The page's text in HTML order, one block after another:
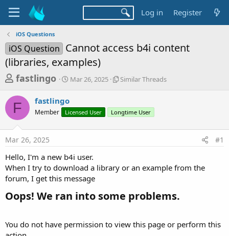
Log in Register
iOS Questions
iOS Question Cannot access b4i content
(libraries, examples)
T
r
a
d
s
t
a
r
r
fastlingo
S
t
a
Mar 26, 2025
S
l
r
e
s
Similar Threads
F fastlingo
Member Licensed User Longtime User
Mar 26, 2025 #1
Hello, I'm a new b4i user.
When I try to download a library or an example from the
forum, I get this message
Oops! We ran into some problems.​
You do not have permission to view this page or perform this